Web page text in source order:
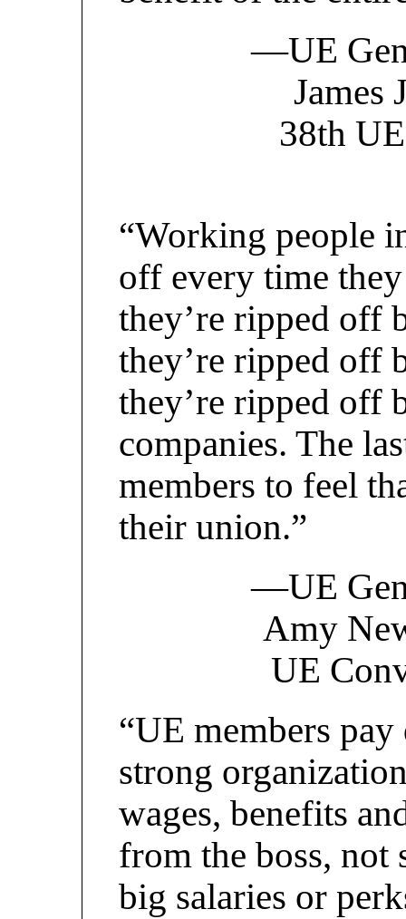
—UE
James
38th
“Working people
off every time
they’re ripped off
they’re ripped off
they’re ripped off
companies. The
members to feel
their union.”
—UE
Amy
UE
“UE members pay
strong
wages, benefits
from the boss, not
big salaries or